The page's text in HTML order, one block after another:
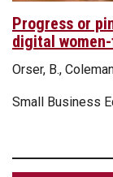
Progress or
digital
Orser, B.,
Small Business